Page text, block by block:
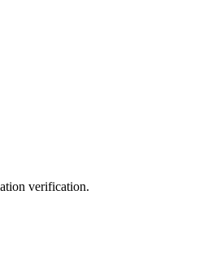
verification.